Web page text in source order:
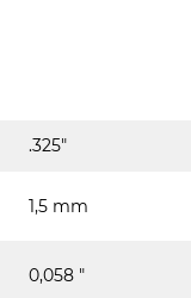
.325"
1,5 mm
0,058 "